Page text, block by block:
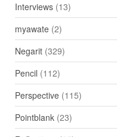
Interviews(13)
myawate(2)
Negarit(329)
Pencil (112)
Perspective(115)
Pointblank(23)